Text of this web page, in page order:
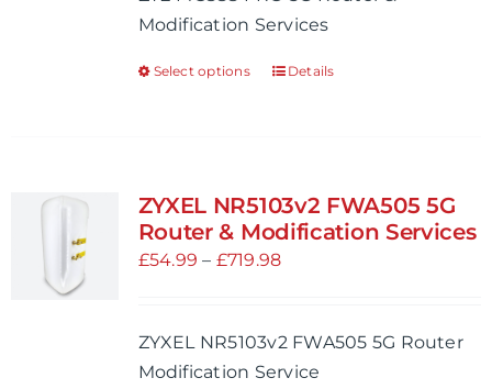
on
product
£478.99
Modification Services
Select options
This
variants.
The
options
chosen
on
Details
ZYXEL NR5103v2 FWA505 5G
Router & Modification Services
£54.99 – £719.98Price
through
£719.98
ZYXEL NR5103v2 FWA505 5G Router
Modification Service